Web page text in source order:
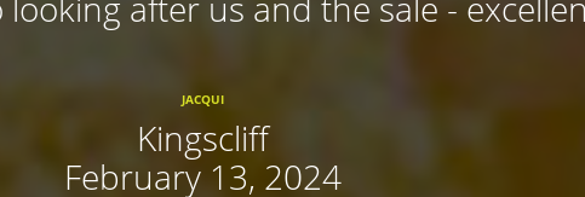
JACQUI
Kingscliff
February 13, 2024